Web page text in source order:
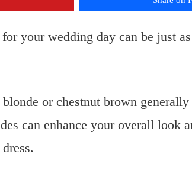
your wedding day can be just
or chestnut brown
can enhance your overall look